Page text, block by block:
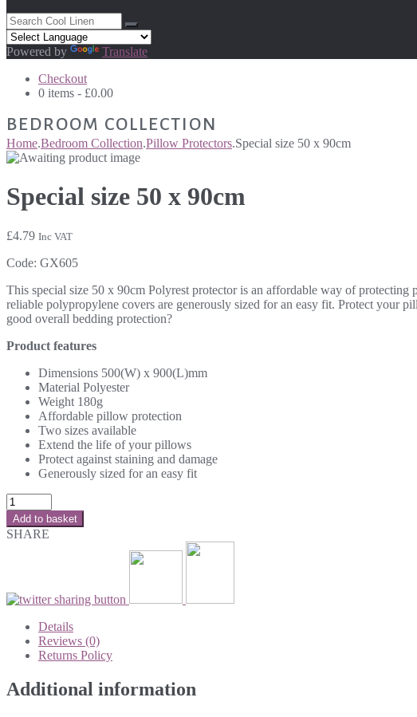
Powered by
Translate
Checkout
0 items - £0.00
BEDROOM COLLECTION
Home.Bedroom Collection.Pillow Protectors.Special size 50 x 90cm
Special size 50 x 90cm
£4.79 Inc VAT
Code: GX605
This special size 50 x 90cm Polyrest protector is an affordable way of
reliable polypropylene covers are generously sized for an easy fit. Protect your
good overall bedding protection?
Product features
Dimensions 500(W) x 900(L)mm
Material Polyester
Weight 180g
Affordable pillow protection
Two sizes available
Extend the life of your pillows
Protect against staining and damage
Generously sized for an easy fit
Add to basket
SHARE
Details
Reviews (0)
Returns Policy
Additional information